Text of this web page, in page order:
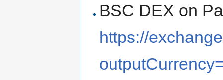
BSC DEX on
https://